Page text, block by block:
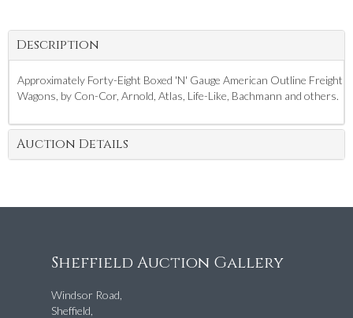
Description
Approximately Forty-Eight Boxed 'N' Gauge American Outline Freight
Wagons, by Con-Cor, Arnold, Atlas, Life-Like, Bachmann and others.
Auction Details
Sheffield Auction Gallery
Windsor Road,
Sheffield,